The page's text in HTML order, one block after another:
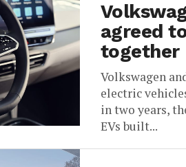
agreed
together
Volkswagen
electric
in two years,
EVs built...